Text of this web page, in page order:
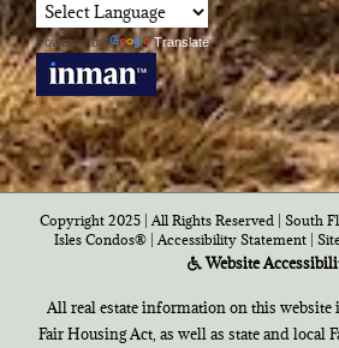
Powered by Translate
Copyright 2025 | All Rights Reserved | South
Isles Condos®| Accessibility Statement|
Website
All real estate information on this website
Fair Housing Act, as well as state and local